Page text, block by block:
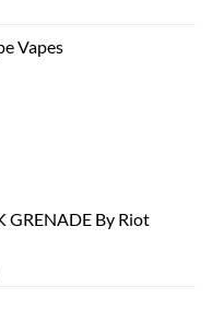
ر.س37.00.Vapes
GRENADE By Riot